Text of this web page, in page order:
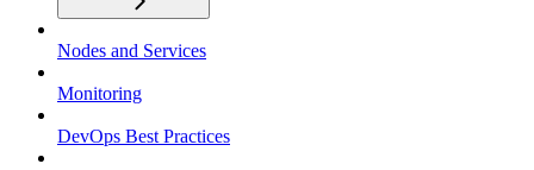
Nodes and Services
Monitoring
DevOps Best Practices